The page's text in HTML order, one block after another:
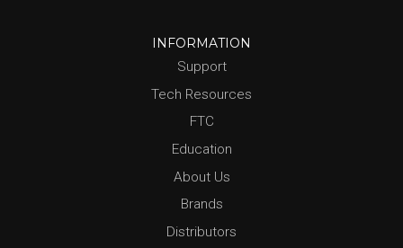
INFORMATION
Support
Tech Resources
FTC
Education
About Us
Brands
Distributors